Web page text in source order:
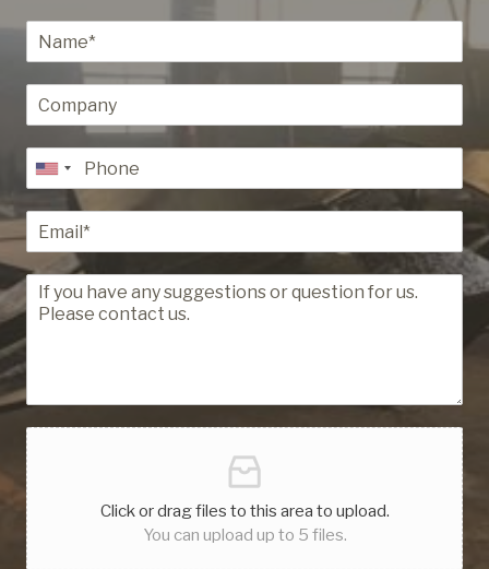
Click or drag files to this area to upload.
You can upload up to 5 files.